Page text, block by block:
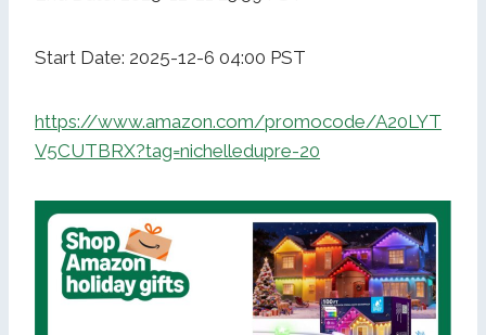
Start Date: 2025-12-6 04:00 PST
https://www.amazon.com/promocode/A20LYT
V5CUTBRX?tag=nichelledupre-20